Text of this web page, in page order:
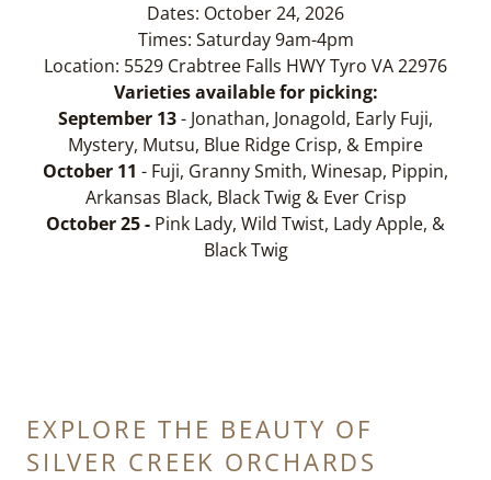
Dates: October 24, 2026
Times: Saturday 9am-4pm
Location: 5529 Crabtree Falls HWY Tyro VA 22976
Varieties available for picking:
September 13- Jonathan, Jonagold, Early Fuji,
Mystery, Mutsu, Blue Ridge Crisp, & Empire
October 11 - Fuji, Granny Smith, Winesap, Pippin,
Arkansas Black, Black Twig & Ever Crisp
October 25 - Pink Lady, Wild Twist, Lady Apple, &
Black Twig
EXPLORE THE BEAUTY OF
SILVER CREEK ORCHARDS